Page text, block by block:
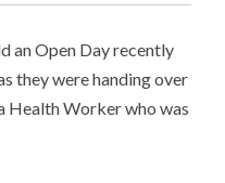
an Open Day recently
they were handing over
Health Worker who was